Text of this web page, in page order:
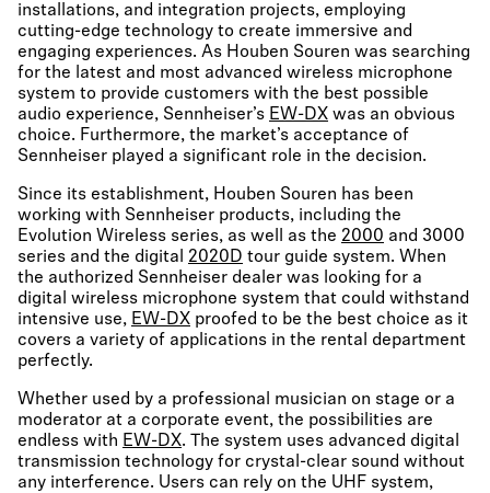
installations, and integration projects, employing
cutting-edge technology to create immersive and
engaging experiences. As Houben Souren was searching
for the latest and most advanced wireless microphone
system to provide customers with the best possible
audio experience, Sennheiser’s EW-DX was an obvious
choice. Furthermore, the market’s acceptance of
Sennheiser played a significant role in the decision.
Since its establishment, Houben Souren has been
working with Sennheiser products, including the
Evolution Wireless series, as well as the 2000 and 3000
series and the digital 2020D tour guide system. When
the authorized Sennheiser dealer was looking for a
digital wireless microphone system that could withstand
intensive use, EW-DX proofed to be the best choice as it
covers a variety of applications in the rental department
perfectly.
Whether used by a professional musician on stage or a
moderator at a corporate event, the possibilities are
endless with EW-DX. The system uses advanced digital
transmission technology for crystal-clear sound without
any interference. Users can rely on the UHF system,